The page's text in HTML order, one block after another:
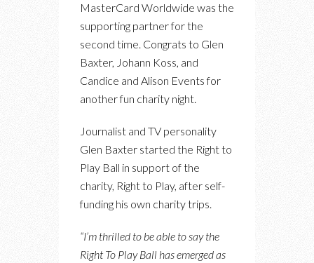
MasterCard Worldwide was the
supporting partner for the
second time. Congrats to Glen
Baxter, Johann Koss, and
Candice and Alison Events for
another fun charity night.
Journalist and TV personality
Glen Baxter started the Right to
Play Ball in support of the
charity, Right to Play, after self-
funding his own charity trips.
“I’m thrilled to be able to say the
Right To Play Ball has emerged as